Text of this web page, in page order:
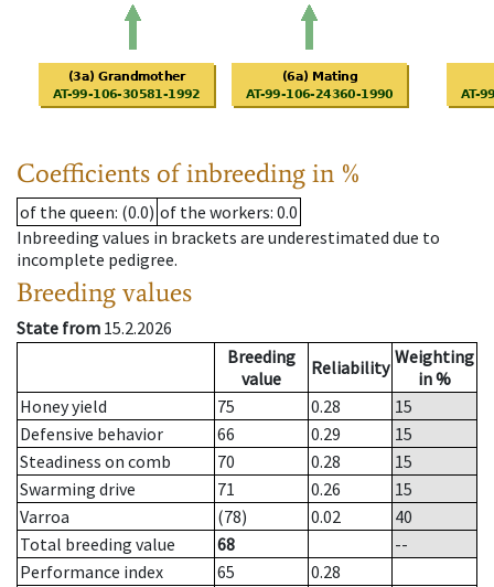
Coefficients of inbreeding in %
of the queen: (0.0) of the workers: 0.0
Inbreeding values in brackets are underestimated due to
incomplete pedigree.
Breeding values
State from 15.2.2026
Breeding
value
Reliability Weighting
in %
Honey yield
75 0.28
15
Defensive behavior
66 0.29
15
Steadiness on comb
70 0.28
15
Swarming drive
71 0.26
15
Varroa
(78) 0.02
40
Total breeding value
68
--
Performance index
65
0.28